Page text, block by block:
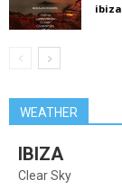
WEATHER
IBIZA
Clear Sky